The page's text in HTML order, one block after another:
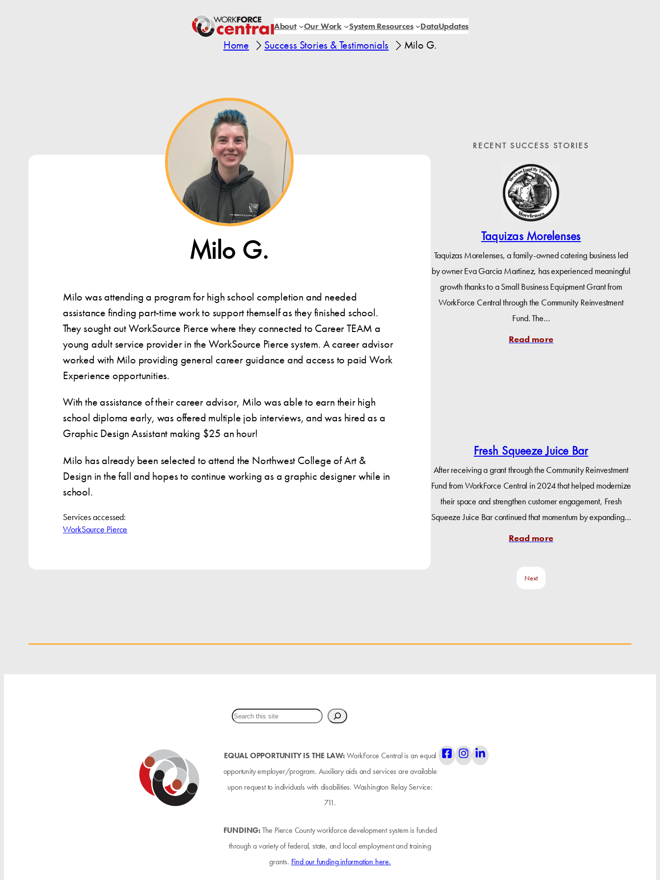
About Our Work System Resources DataUpdates
Home Success Stories & Testimonials Milo G.
Milo G.
Milo was attending a program for high school completion and needed
assistance finding part-time work to support themself as they finished school.
They sought out WorkSource Pierce where they connected to Career TEAM a
young adult service provider in the WorkSource Pierce system. A career advisor
worked with Milo providing general career guidance and access to paid Work
Experience opportunities.
With the assistance of their career advisor, Milo was able to earn their high
school diploma early, was offered multiple job interviews, and was hired as a
Graphic Design Assistant making $25 an hour!
Milo has already been selected to attend the Northwest College of Art &
Design in the fall and hopes to continue working as a graphic designer while in
school.
Services accessed:
WorkSource Pierce
RECENT SUCCESS STORIES
Taquizas Morelenses
Taquizas Morelenses, a family-owned catering business led
by owner Eva Garcia Martinez, has experienced meaningful
growth thanks to a Small Business Equipment Grant from
WorkForce Central through the Community Reinvestment
Fund. The…
Read more
Fresh Squeeze Juice Bar
After receiving a grant through the Community Reinvestment
Fund from WorkForce Central in 2024 that helped modernize
their space and strengthen customer engagement, Fresh
Squeeze Juice Bar continued that momentum by expanding…
Read more
Next
EQUAL OPPORTUNITY IS THE LAW:WorkForce Central is an equal
opportunity employer/program. Auxiliary aids and services are available
upon request to individuals with disabilities. Washington Relay Service:
711.
FUNDING:The Pierce County workforce development system is funded
through a variety of federal, state, and local employment and training
grants. Find our funding information here.